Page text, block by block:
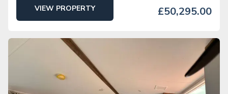
VIEW PROPERTY £50,295.00